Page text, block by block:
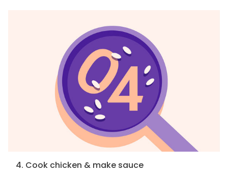
4. Cook chicken & make sauce